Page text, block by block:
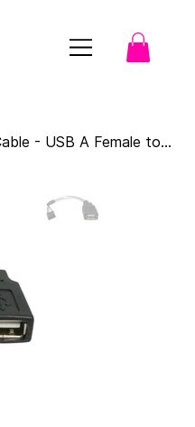
StarTech.com 6in USB 2.0 Cable - USB A Female to USB Motherboard 4 Pin Header F/